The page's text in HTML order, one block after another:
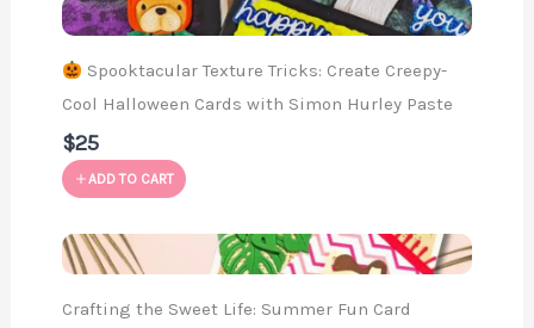
Spooktacular Texture Tricks: Create Creepy-
Cool Halloween Cards with Simon Hurley Paste
$25
ADD TO CART
Crafting the Sweet Life: Summer Fun Card